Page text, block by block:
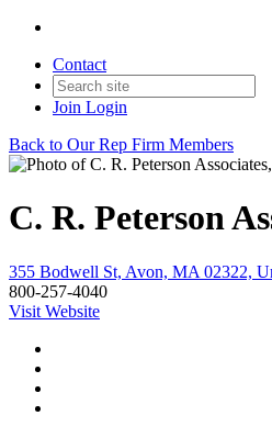
Contact
Join Login
Back to Our Rep Firm Members
C. R. Peterson
355 Bodwell St, Avon, MA 02322,
800-257-4040
Visit Website